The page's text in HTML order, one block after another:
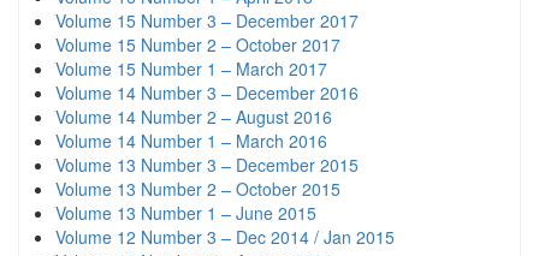
Volume 15 Number 3 – December 2017
Volume 15 Number 2 – October 2017
Volume 15 Number 1 – March 2017
Volume 14 Number 3 – December 2016
Volume 14 Number 2 – August 2016
Volume 14 Number 1 – March 2016
Volume 13 Number 3 – December 2015
Volume 13 Number 2 – October 2015
Volume 13 Number 1 – June 2015
Volume 12 Number 3 – Dec 2014 / Jan 2015